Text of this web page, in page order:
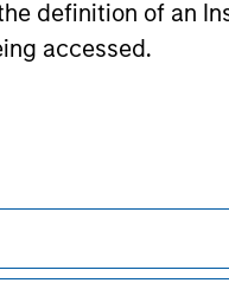
definition of an
accessed.